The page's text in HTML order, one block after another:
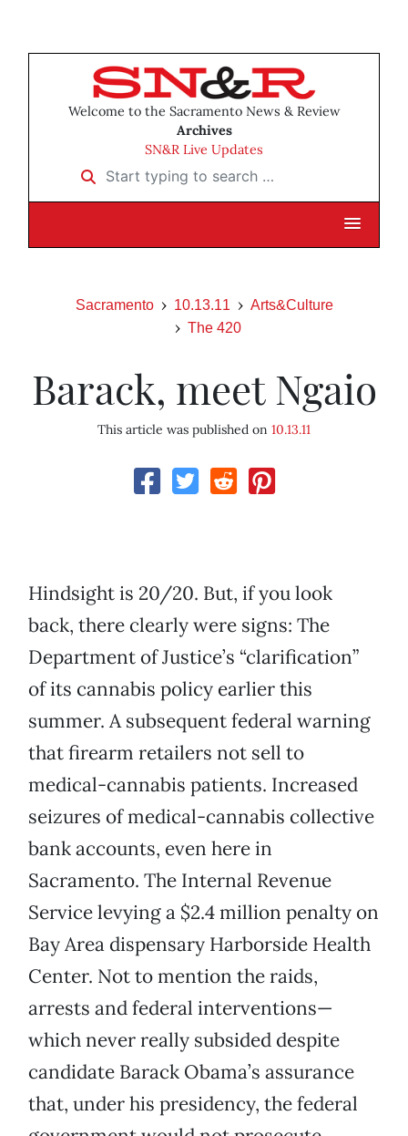
Welcome to the Sacramento News & Review
Archives
SN&R Live Updates
Start typing to search …
Sacramento 10.13.11
Arts&Culture
The 420
Barack, meet Ngaio
This article was published on 10.13.11
Hindsight is 20/20. But, if you look
back, there clearly were signs: The
Department of Justice’s “clarification”
of its cannabis policy earlier this
summer. A subsequent federal warning
that firearm retailers not sell to
medical-cannabis patients. Increased
seizures of medical-cannabis collective
bank accounts, even here in
Sacramento. The Internal Revenue
Service levying a $2.4 million penalty on
Bay Area dispensary Harborside Health
Center. Not to mention the raids,
arrests and federal interventions—
which never really subsided despite
candidate Barack Obama’s assurance
that, under his presidency, the federal